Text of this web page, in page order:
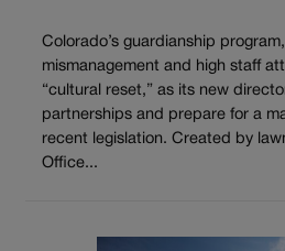
Colorado’s guardianship
mismanagement and high staff
“cultural reset,” as its new
partnerships and prepare for a
recent legislation. Created by
Office...